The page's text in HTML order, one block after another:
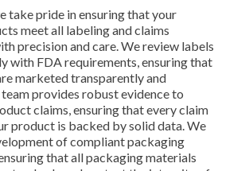
take pride in ensuring that your
meet all labeling and claims
precision and care. We review labels
with FDA requirements, ensuring that
marketed transparently and
provides robust evidence to
claims, ensuring that every claim
product is backed by solid data. We
of compliant packaging
that all packaging materials